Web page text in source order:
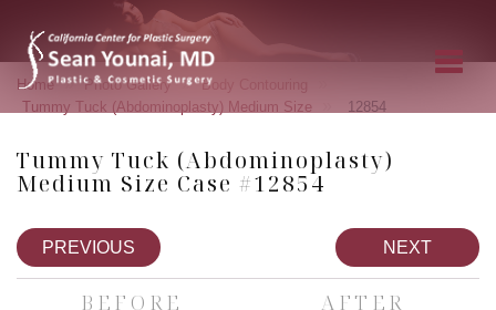
Home » Photo Gallery » Body Contouring
Tummy Tuck (Abdominoplasty) Medium Size 12854
Tummy Tuck (Abdominoplasty)
Medium Size Case #12854
PREVIOUS NEXT
BEFORE AFTER